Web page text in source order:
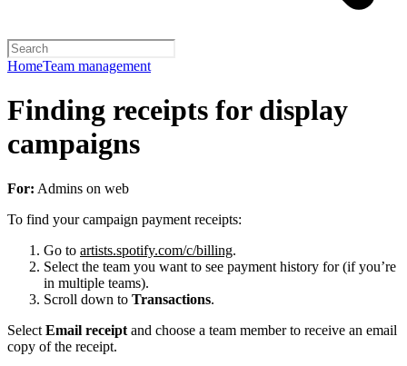
HomeTeam management
Finding receipts for display
campaigns
For: Admins on web
To find your campaign payment receipts:
Go to artists.spotify.com/c/billing.
Select the team you want to see payment history for (if you’re
in multiple teams).
Scroll down to Transactions.
Select Email receipt and choose a team member to receive an email
copy of the receipt.